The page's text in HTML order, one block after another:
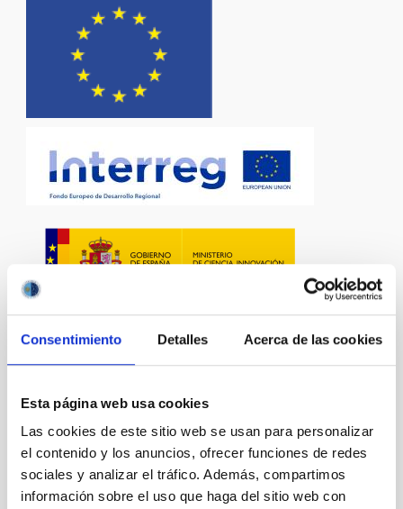
Consentimiento Detalles Acerca de las cookies
Esta página web usa cookies
Las cookies de este sitio web se usan para personalizar
el contenido y los anuncios, ofrecer funciones de redes
sociales y analizar el tráfico. Además, compartimos
información sobre el uso que haga del sitio web con